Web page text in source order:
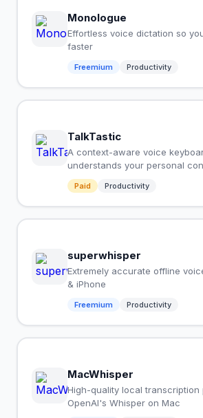
Monologue
Effortless voice dictation so
faster
Freemium Productivity
TalkTastic
A context-aware voice
understands your personal
Paid Productivity
superwhisper
Extremely accurate offline
& iPhone
Freemium Productivity
MacWhisper
High-quality local transcription
OpenAI's Whisper on Mac